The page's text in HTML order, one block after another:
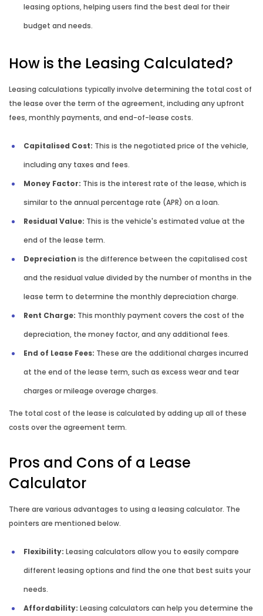
leasing options, helping users find the best deal for their
budget and needs.
How is the Leasing Calculated?
Leasing calculations typically involve determining the total cost of
the lease over the term of the agreement, including any upfront
fees, monthly payments, and end-of-lease costs.
Capitalised Cost: This is the negotiated price of the vehicle,
including any taxes and fees.
Money Factor: This is the interest rate of the lease, which is
similar to the annual percentage rate (APR) on a loan.
Residual Value: This is the vehicle's estimated value at the
end of the lease term.
Depreciation is the difference between the capitalised cost
and the residual value divided by the number of months in the
lease term to determine the monthly depreciation charge.
Rent Charge: This monthly payment covers the cost of the
depreciation, the money factor, and any additional fees.
End of Lease Fees: These are the additional charges incurred
at the end of the lease term, such as excess wear and tear
charges or mileage overage charges.
The total cost of the lease is calculated by adding up all of these
costs over the agreement term.
Pros and Cons of a Lease
Calculator
There are various advantages to using a leasing calculator. The
pointers are mentioned below.
Flexibility: Leasing calculators allow you to easily compare
different leasing options and find the one that best suits your
needs.
Affordability: Leasing calculators can help you determine the